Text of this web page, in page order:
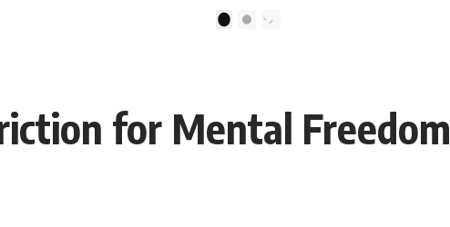
#Psychology #PersonalDevelopment #MindsetShift
2
for Mental Freedom